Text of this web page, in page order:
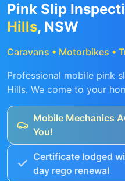
Pink Slip
Hills, NSW
Caravans • Motorbikes •
Professional mobile pink
Hills. We come to your
Mobile Mechanics
You!
Certificate lodged
day rego renewal